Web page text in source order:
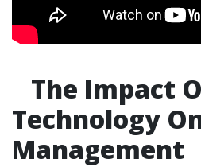
The Impact
Technology
Management